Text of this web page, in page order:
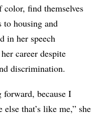
color, find themselves
to housing and
in her speech
career despite
discrimination.
because I
that’s like me,” she